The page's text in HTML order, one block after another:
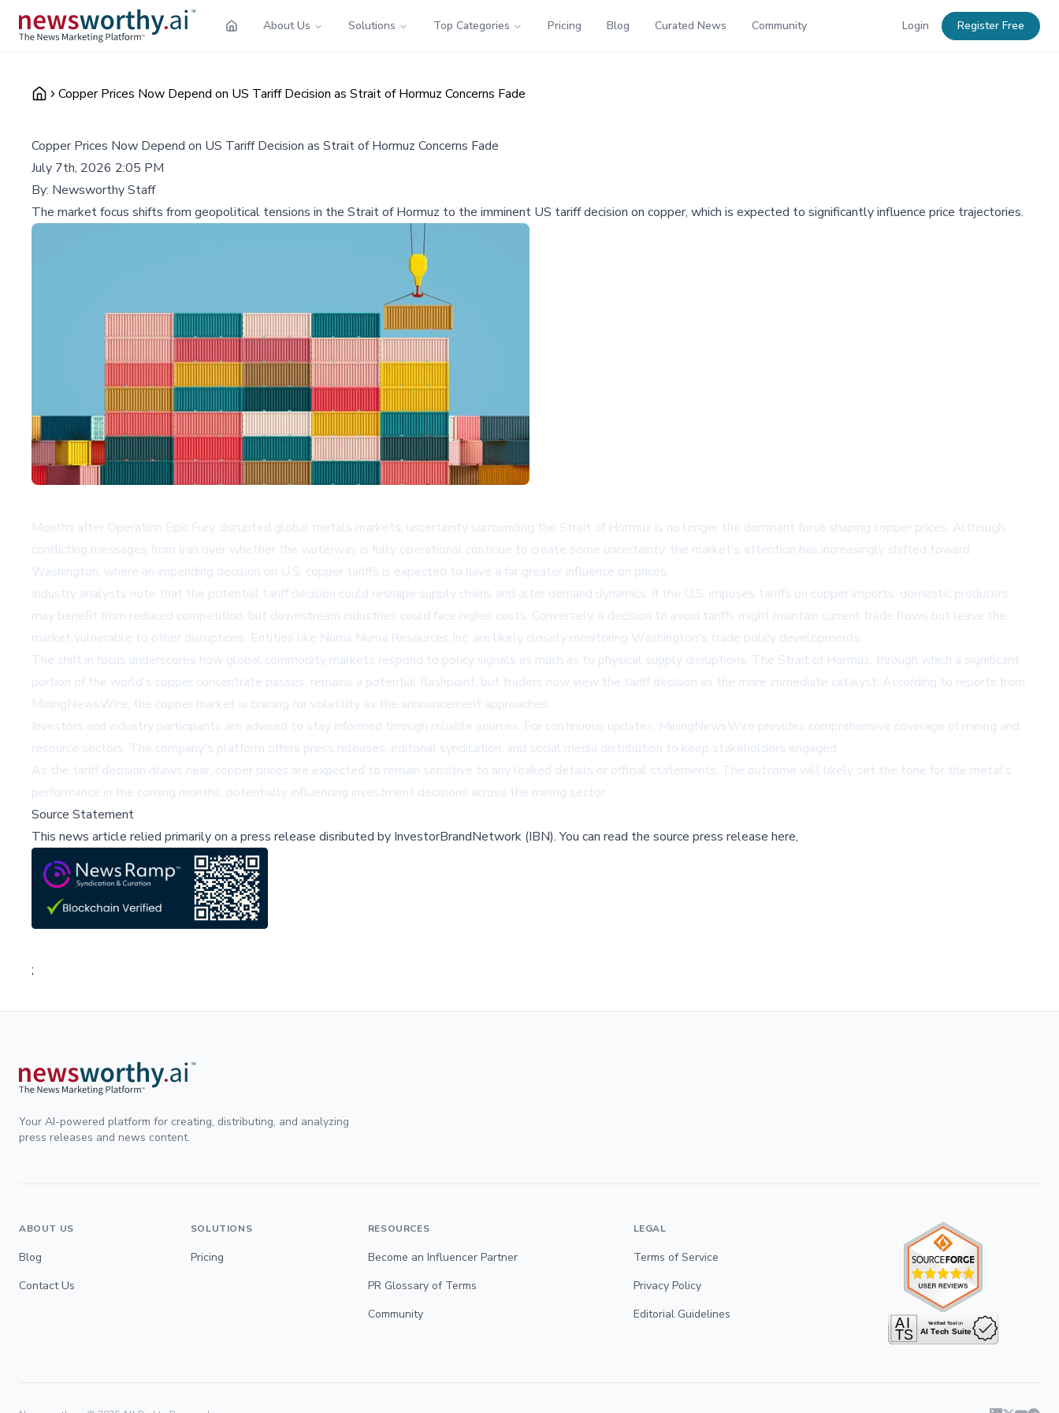
About Us Solutions Top Categories Pricing Blog Curated News Community Login Register Free
Copper Prices Now Depend on US Tariff Decision as Strait of Hormuz Concerns Fade
Copper Prices Now Depend on US Tariff Decision as Strait of Hormuz Concerns Fade
July 7th, 2026 2:05 PM
By: Newsworthy Staff
The market focus shifts from geopolitical tensions in the Strait of Hormuz to the imminent US tariff decision on copper, which is expected to significantly influence price trajectories.
Months after Operation Epic Fury disrupted global metals markets, uncertainty surrounding the Strait of Hormuz is no longer the dominant force shaping copper prices. Although
conflicting messages from Iran over whether the waterway is fully operational continue to create some uncertainty, the market's attention has increasingly shifted toward
Washington, where an impending decision on U.S. copper tariffs is expected to have a far greater influence on prices.
Industry analysts note that the potential tariff decision could reshape supply chains and alter demand dynamics. If the U.S. imposes tariffs on copper imports, domestic producers
may benefit from reduced competition, but downstream industries could face higher costs. Conversely, a decision to avoid tariffs might maintain current trade flows but leave the
market vulnerable to other disruptions. Entities like Numa Numa Resources Inc. are likely closely monitoring Washington's trade policy developments.
The shift in focus underscores how global commodity markets respond to policy signals as much as to physical supply disruptions. The Strait of Hormuz, through which a significant
portion of the world's copper concentrate passes, remains a potential flashpoint, but traders now view the tariff decision as the more immediate catalyst. According to reports from
MiningNewsWire, the copper market is bracing for volatility as the announcement approaches.
Investors and industry participants are advised to stay informed through reliable sources. For continuous updates, MiningNewsWire provides comprehensive coverage of mining and
resource sectors. The company's platform offers press releases, editorial syndication, and social media distribution to keep stakeholders engaged.
As the tariff decision draws near, copper prices are expected to remain sensitive to any leaked details or official statements. The outcome will likely set the tone for the metal's
performance in the coming months, potentially influencing investment decisions across the mining sector.
Source Statement
This news article relied primarily on a press release disributed by InvestorBrandNetwork (IBN).You can read the source press release here,
;
Your AI-powered platform for creating, distributing, and analyzing
press releases and news content.
ABOUT US
Blog
Contact Us
SOLUTIONS
Pricing
RESOURCES
Become an Influencer Partner
PR Glossary of Terms
Community
LEGAL
Terms of Service
Privacy Policy
Editorial Guidelines